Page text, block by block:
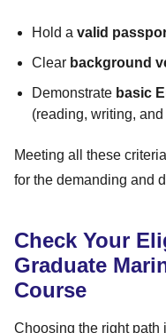
Hold a valid
Clear background
Demonstrate basic
(reading, writing,
Meeting all these
for the demanding and
Check Your
Graduate
Course
Choosing the right path